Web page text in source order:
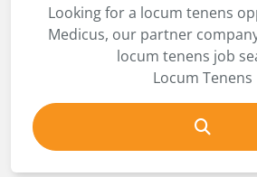
Looking for a locum tenens
Medicus, our partner
locum tenens job
Locum Tenens